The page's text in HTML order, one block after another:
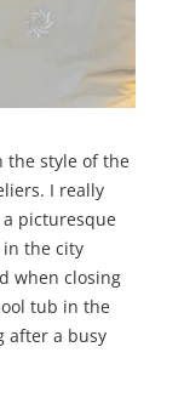
the style of the
I really
picturesque
in the city
when closing
tub in the
after a busy